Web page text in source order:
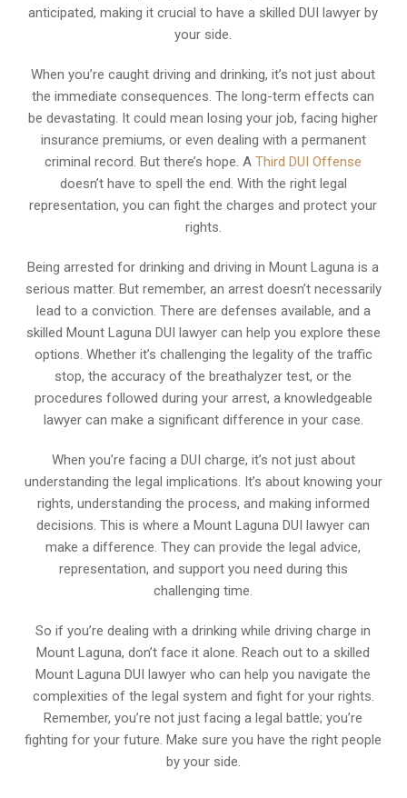
anticipated, making it crucial to have a skilled DUI lawyer by
your side.
When you’re caught driving and drinking, it’s not just about
the immediate consequences. The long-term effects can
be devastating. It could mean losing your job, facing higher
insurance premiums, or even dealing with a permanent
criminal record. But there’s hope. AThird DUI Offense
doesn’t have to spell the end. With the right legal
representation, you can fight the charges and protect your
rights.
Being arrested for drinking and driving in Mount Laguna is a
serious matter. But remember, an arrest doesn’t necessarily
lead to a conviction. There are defenses available, and a
skilled Mount Laguna DUI lawyer can help you explore these
options. Whether it’s challenging the legality of the traffic
stop, the accuracy of the breathalyzer test, or the
procedures followed during your arrest, a knowledgeable
lawyer can make a significant difference in your case.
When you’re facing a DUI charge, it’s not just about
understanding the legal implications. It’s about knowing your
rights, understanding the process, and making informed
decisions. This is where a Mount Laguna DUI lawyer can
make a difference. They can provide the legal advice,
representation, and support you need during this
challenging time.
So if you’re dealing with a drinking while driving charge in
Mount Laguna, don’t face it alone. Reach out to a skilled
Mount Laguna DUI lawyer who can help you navigate the
complexities of the legal system and fight for your rights.
Remember, you’re not just facing a legal battle; you’re
fighting for your future. Make sure you have the right people
by your side.